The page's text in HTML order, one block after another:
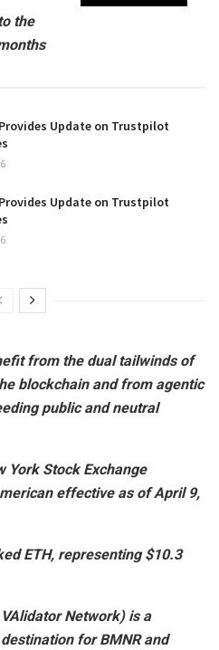
the
Provides Update on Trustpilot
Provides Update on Trustpilot
from the dual tailwinds of
blockchain and from agentic
public and neutral
York Stock Exchange
effective as of April 9,
ETH, representing $10.3
Network) is a
for BMNR and